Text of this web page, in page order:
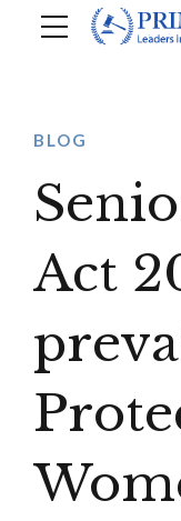
BLOG
Act